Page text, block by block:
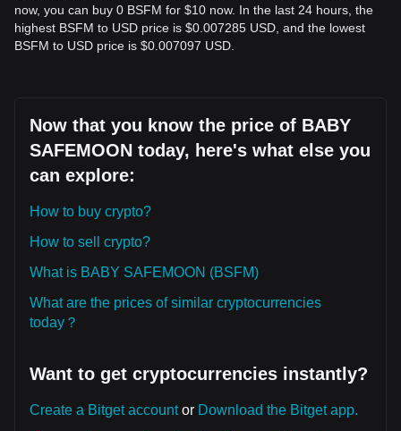
now, you can buy 0 BSFM for $10 now. In the last 24 hours, the
highest BSFM to USD price is $0.007285 USD, and the lowest
BSFM to USD price is $0.007097 USD.
Now that you know the price of BABY
SAFEMOON today, here's what else you
can explore:
How to buy crypto?
How to sell crypto?
What is BABY SAFEMOON (BSFM)
What are the prices of similar cryptocurrencies
today？
Want to get cryptocurrencies instantly?
Create a Bitget accountor Download the Bitget app.